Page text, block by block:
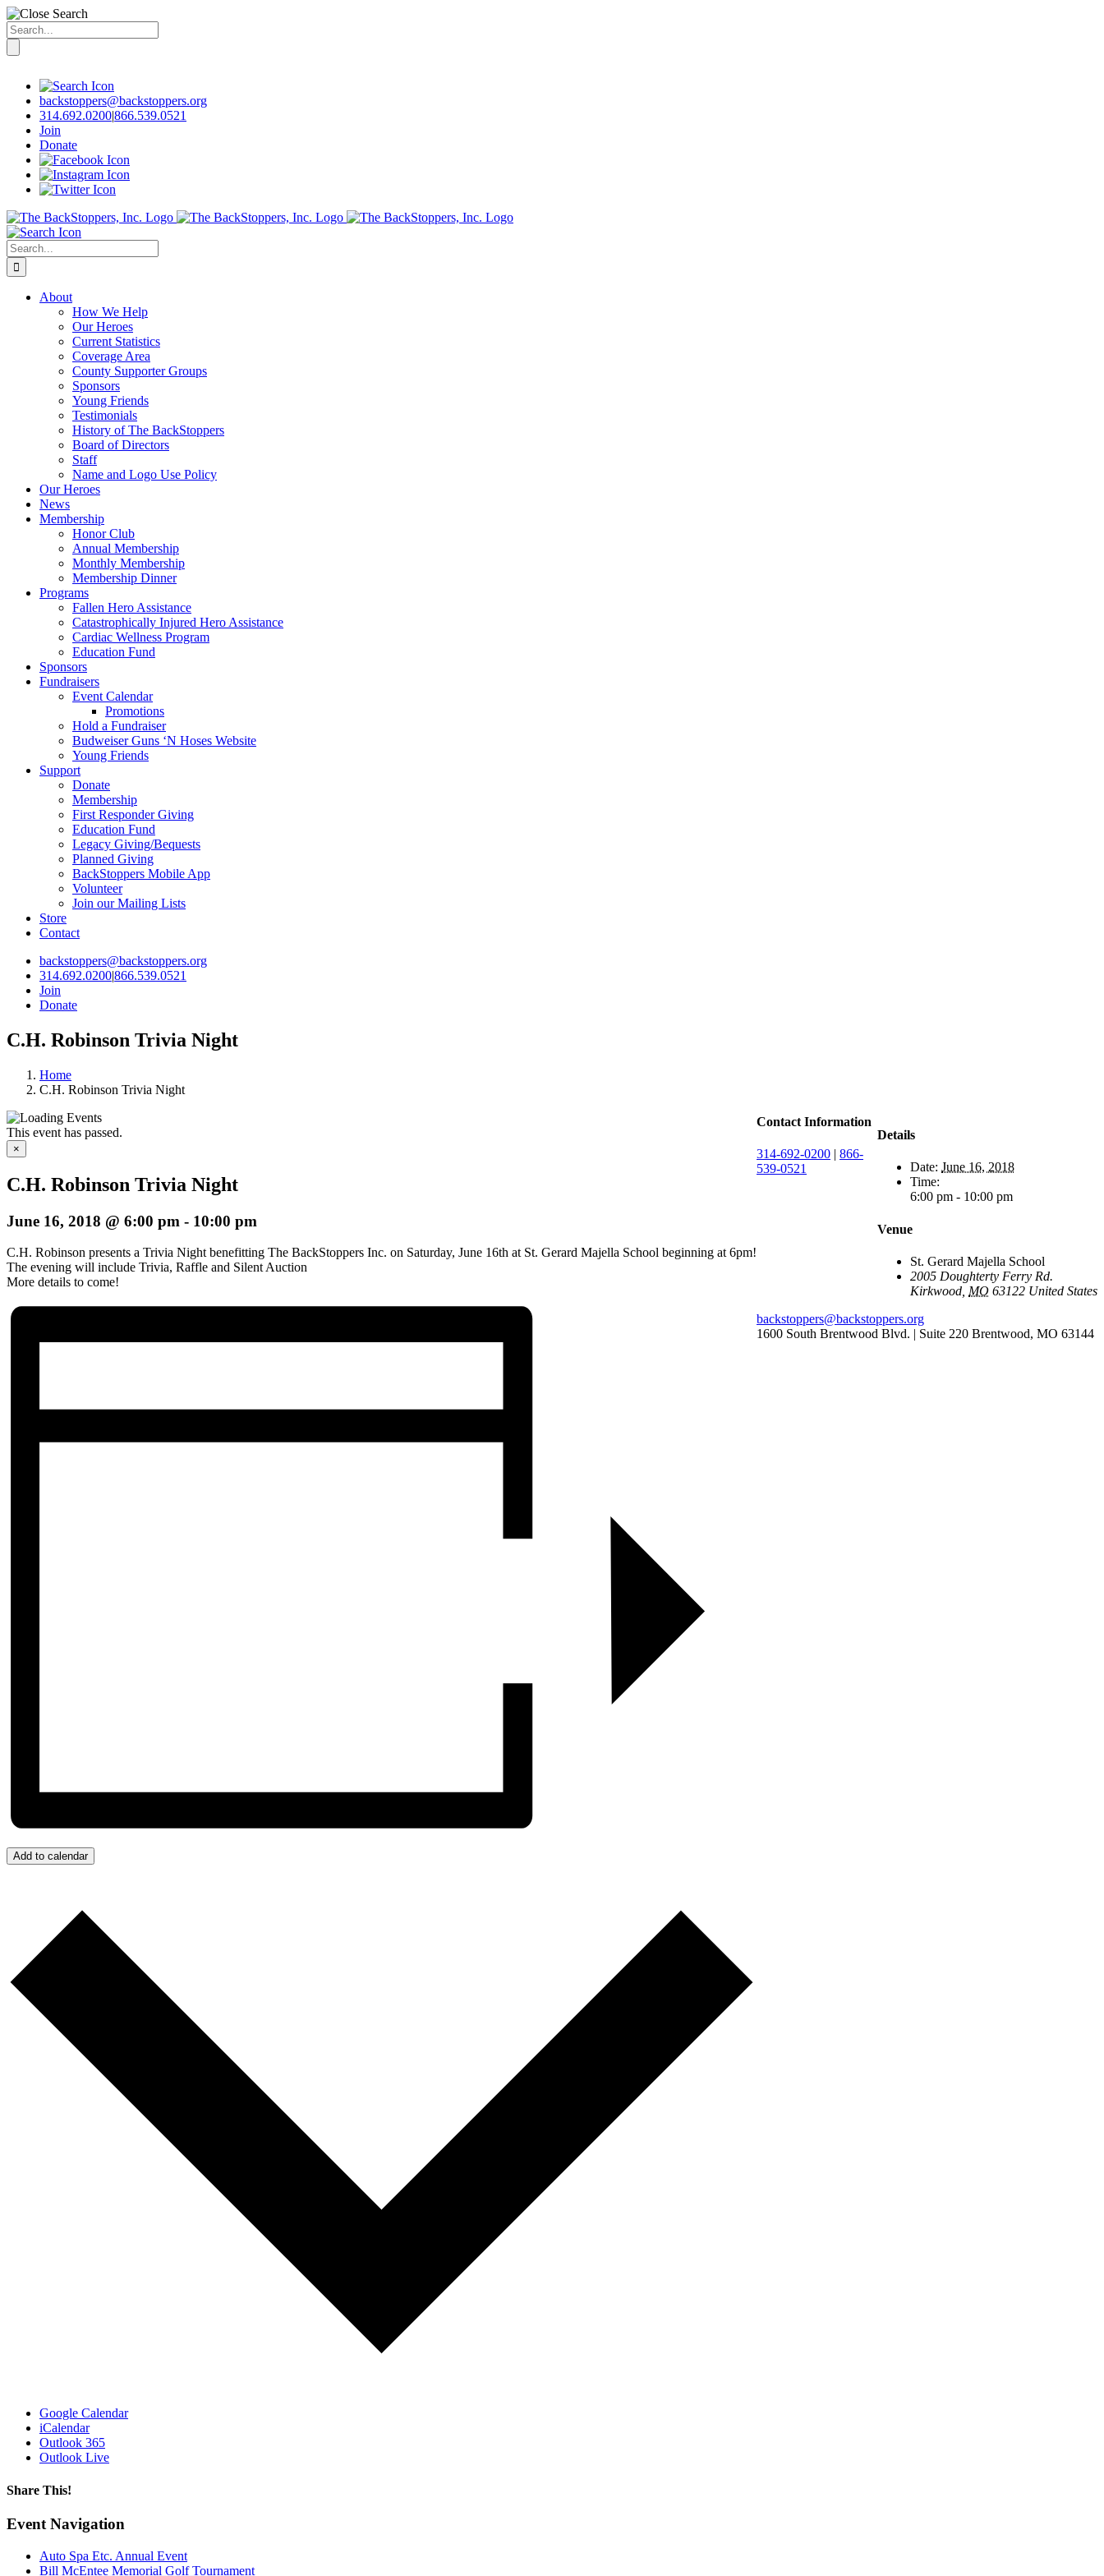
Search
for:
contentbackstoppers@backstoppers.org
314.692.0200|866.539.0521
Join
Donate
Search
for:
About
How We Help
Our Heroes
Current Statistics
Coverage Area
County Supporter Groups
Sponsors
Young Friends
Testimonials
History of The BackStoppers
Board of Directors
Staff
Name and Logo Use Policy
Our Heroes
News
Membership
Honor Club
Annual Membership
Monthly Membership
Membership Dinner
Programs
Fallen Hero Assistance
Catastrophically Injured Hero Assistance
Cardiac Wellness Program
Education Fund
Sponsors
Fundraisers
Event Calendar
Promotions
Hold a Fundraiser
Budweiser Guns ‘N Hoses Website
Young Friends
Support
Donate
Membership
First Responder Giving
Education Fund
Legacy Giving/Bequests
Planned Giving
BackStoppers Mobile App
Volunteer
Join our Mailing Lists
Store
Contact
backstoppers@backstoppers.org
314.692.0200|866.539.0521
Join
Donate
C.H. Robinson Trivia Night
Home
C.H. Robinson Trivia Night
This event has passed.
×
C.H. Robinson Trivia Night
June 16, 2018 @ 6:00 pm - 10:00 pm
C.H. Robinson presents a Trivia Night benefitting The BackStoppers Inc. on Saturday, June 16th at St. Gerard Majella School beginning at 6pm!
The evening will include Trivia, Raffle and Silent Auction
More details to come!
Add to calendar
Google Calendar
iCalendar
Outlook 365
Outlook Live
Share This!
Facebook
X
Reddit
LinkedIn
WhatsApp
Email
Event Navigation
Auto Spa Etc. Annual Event
Bill McEntee Memorial Golf Tournament
Details
Date: June 16, 2018
Time:
6:00 pm - 10:00 pm
Venue
St. Gerard Majella School
2005 Doughterty Ferry Rd.
Kirkwood MO 63122 United States
Contact Information
314-692-0200 | 866-
539-0521
backstoppers@backstoppers.org
1600 South Brentwood Blvd. | Suite 220 Brentwood, MO 63144